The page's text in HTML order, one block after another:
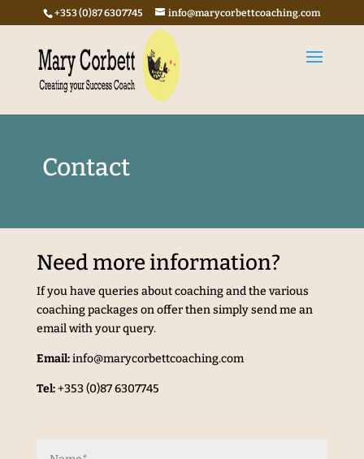
+353 (0)87 6307745 info@marycorbettcoaching.com
Contact
Need more information?
If you have queries about coaching and the various
coaching packages on offer then simply send me an
email with your query.
Email:info@marycorbettcoaching.com
Tel:+353 (0)87 6307745